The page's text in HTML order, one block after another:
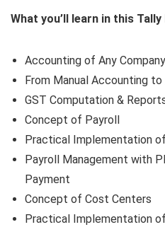
What you’ll learn in this
Accounting of Any
From Manual Accounting
GST Computation &
Concept of Payroll
Practical Implementation
Payroll Management with
Payment
Concept of Cost Centers
Practical Implementation